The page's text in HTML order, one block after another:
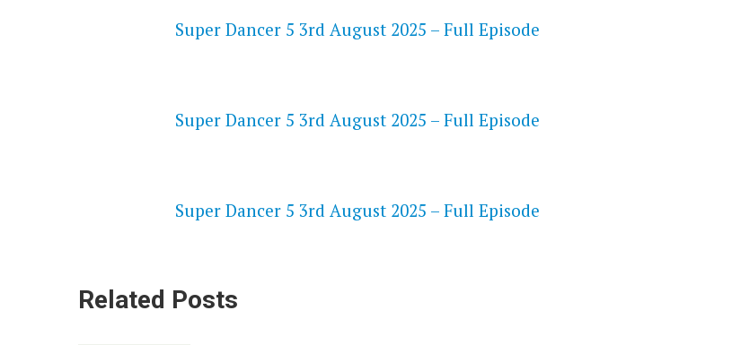
Super Dancer 5 3rd August 2025 – Full Episode
Super Dancer 5 3rd August 2025 – Full Episode
Super Dancer 5 3rd August 2025 – Full Episode
Related Posts